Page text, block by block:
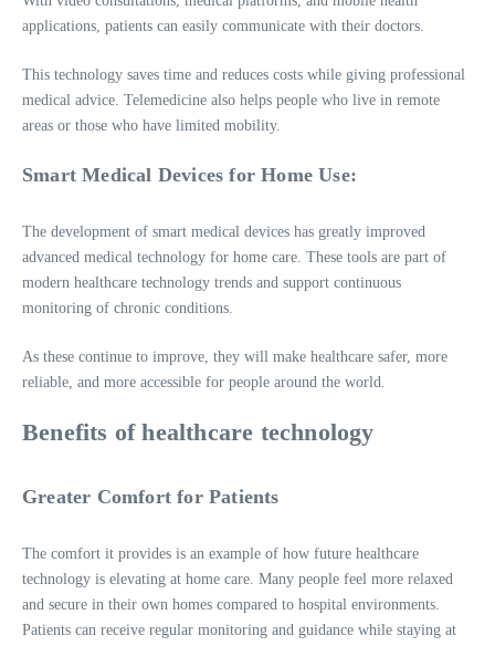
applications, patients can easily communicate with their doctors.
This technology saves time and reduces costs while giving professional
medical advice. Telemedicine also helps people who live in remote
areas or those who have limited mobility.
Smart Medical Devices for Home Use:
The development of smart medical devices has greatly improved
advanced medical technology for home care. These tools are part of
modern healthcare technology trends and support continuous
monitoring of chronic conditions.
As these continue to improve, they will make healthcare safer, more
reliable, and more accessible for people around the world.
Benefits of healthcare technology
Greater Comfort for Patients
The comfort it provides is an example of how future healthcare
technology is elevating at home care. Many people feel more relaxed
and secure in their own homes compared to hospital environments.
Patients can receive regular monitoring and guidance while staying at